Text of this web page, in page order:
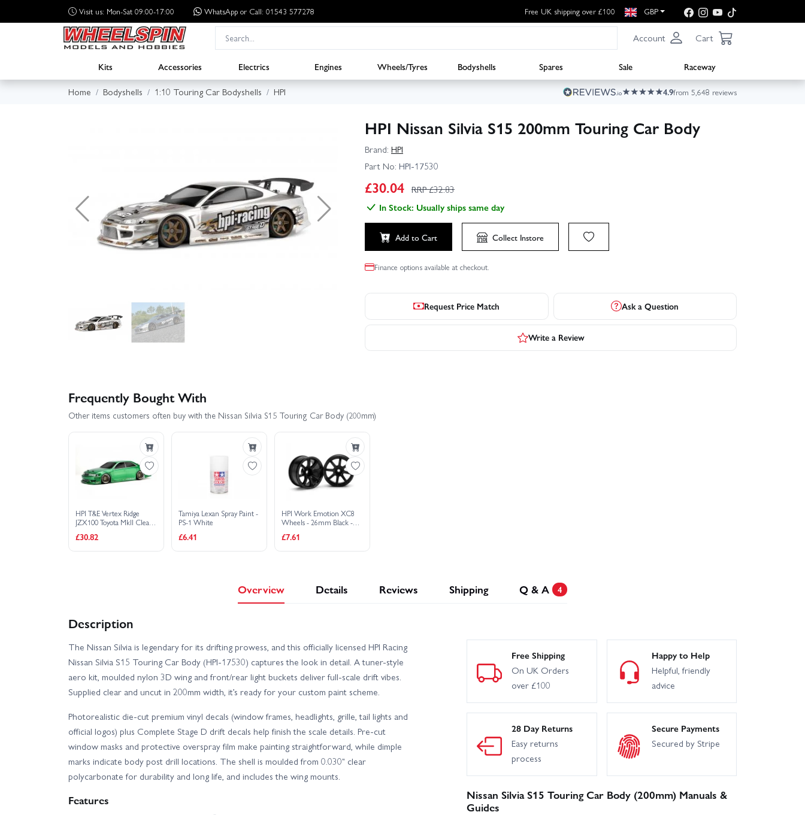
Visit us: Mon-Sat 09:00-17:00 WhatsApp or Call: 01543 577278 Free UK shipping over £100 GBP
Account Cart
Kits Accessories Electrics Engines Wheels/Tyres Bodyshells Spares Sale
Raceway
Home
Bodyshells 1:10 Touring Car Bodyshells HPI 4.9from 5,648 reviews
HPI Nissan Silvia S15 200mm Touring Car Body
Brand: HPI
Part No: HPI-17530
£30.04 RRP £32.83
In Stock: Usually ships same day
Add to Cart Collect Instore
Finance options available at checkout.
Request Price Match Ask a Question
Write a Review
Frequently Bought With
Other items customers often buy with the Nissan Silvia S15 Touring Car Body (200mm)
HPI T&E Vertex Ridge
JZX100 Toyota MkII Clear
£30.82
Tamiya Lexan Spray Paint -
PS-1 White
£6.41
HPI Work Emotion XC8
Wheels - 26mm Black -
£7.61
Overview Details Reviews Shipping Q & A 4
Description
The Nissan Silvia is legendary for its drifting prowess, and this officially licensed HPI Racing
Nissan Silvia S15 Touring Car Body (HPI-17530) captures the look in detail. A tuner-style
aero kit, moulded nylon 3D wing and front/rear light buckets deliver full-scale drift vibes.
Supplied clear and uncut in 200mm width, it’s ready for your custom paint scheme.
Photorealistic die-cut premium vinyl decals (window frames, headlights, grille, tail lights and
official logos) plus Complete Stage D drift decals help finish the scale details. Pre-cut
window masks and protective overspray film make painting straightforward, while dimple
marks indicate body post drill locations. The shell is moulded from 0.030" clear
polycarbonate for durability and long life, and includes the wing mounts.
Features
Free Shipping
On UK Orders
over £100
Happy to Help
Helpful, friendly
advice
28 Day Returns
Easy returns
process
Secure Payments
Secured by Stripe
Nissan Silvia S15 Touring Car Body (200mm) Manuals &
Guides